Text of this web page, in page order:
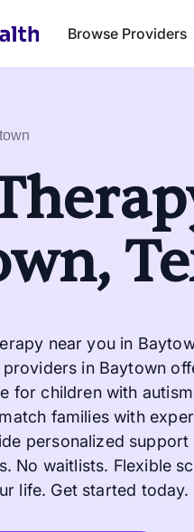
Browse Providers
near you in
in Baytown
for children with
families with
personalized
No waitlists. Flexible
life. Get started today.